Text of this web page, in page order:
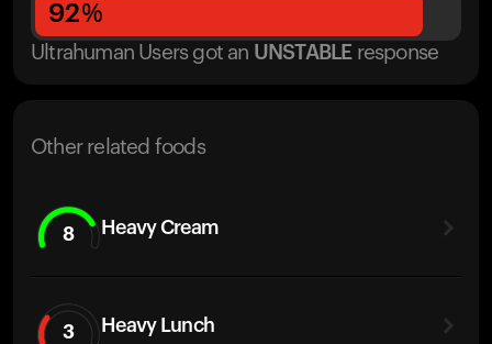
92%
Ultrahuman Users got an UNSTABLE response
Other related foods
8 Heavy Cream
3 Heavy Lunch